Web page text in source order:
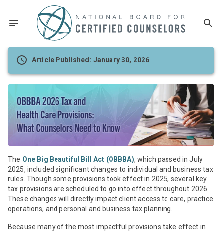
Article Published: January 30, 2026
The One Big Beautiful Bill Act (OBBBA), which passed in July
2025, included significant changes to individual and business tax
rules. Though some provisions took effect in 2025, several key
tax provisions are scheduled to go into effect throughout 2026.
These changes will directly impact client access to care, practice
operations, and personal and business tax planning.
Because many of the most impactful provisions take effect in